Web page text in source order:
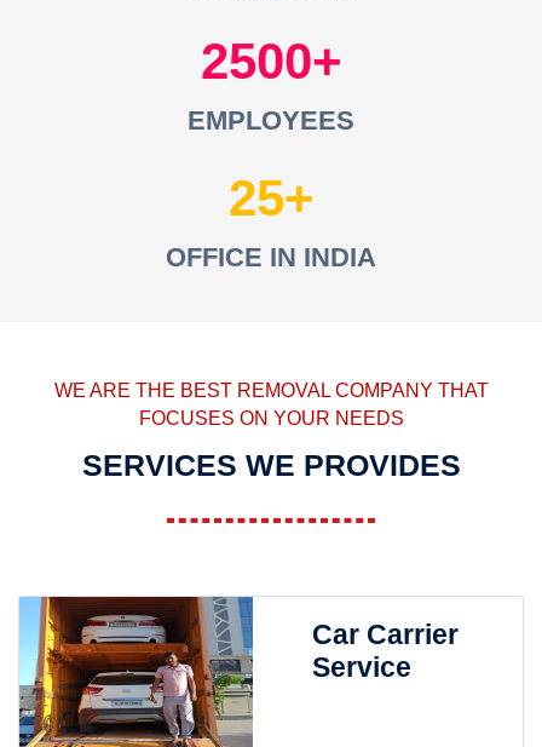
2500
EMPLOYEES
25
OFFICE IN INDIA
WE ARE THE BEST REMOVAL COMPANY THAT
FOCUSES ON YOUR NEEDS
SERVICES WE PROVIDES
Car Carrier
Service